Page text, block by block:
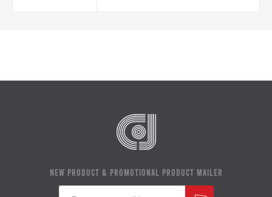
NEW PRODUCT & PROMOTIONAL PRODUCT MAILER